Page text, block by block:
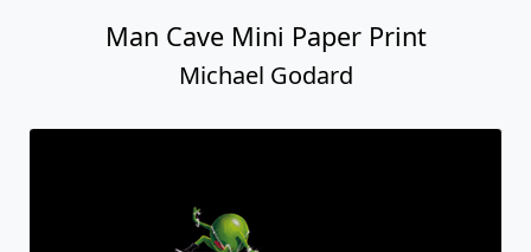
Man Cave Mini Paper Print
Michael Godard